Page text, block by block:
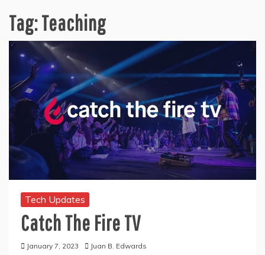
Tag:Teaching
Tech Updates
Catch The Fire TV
January 7, 2023 Juan B. Edwards